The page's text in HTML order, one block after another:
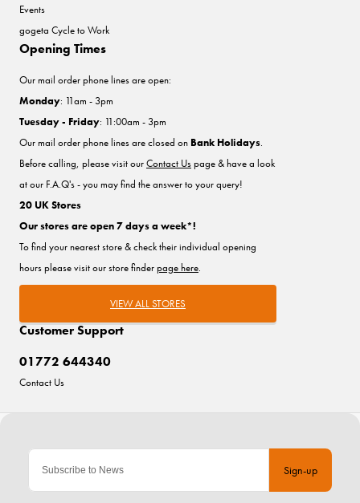
Sign-up
Events
gogeta Cycle to Work
Customer Support
01772 644340
Contact Us
Opening Times
Our mail order phone lines are open:
Monday: 11am - 3pm
Tuesday - Friday: 11:00am - 3pm
Our mail order phone lines are closed on Bank Holidays.
Before calling, please visit ourContact Uspage & have a look
at our F.A.Q's - you may find the answer to your query!
20 UK Stores
Our stores are open 7 days a week*!
To find your nearest store & check their individual opening
hours please visit our store finderpage here.
VIEW ALL STORES